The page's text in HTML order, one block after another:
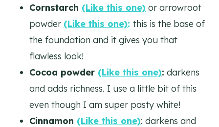
Cornstarch (Like this one) or arrowroot
powder (Like this one): this is the base of
the foundation and it gives you that
flawless look!
Cocoa powder (Like this one): darkens
and adds richness. I use a little bit of this
even though I am super pasty white!
Cinnamon (Like this one): darkens and